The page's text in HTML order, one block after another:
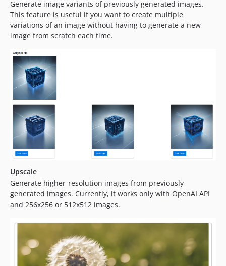
Generate image variants of previously generated images.
This feature is useful if you want to create multiple
variations of an image without having to generate a new
image from scratch each time.
Upscale
Generate higher-resolution images from previously
generated images. Currently, it works only with OpenAI API
and 256x256 or 512x512 images.